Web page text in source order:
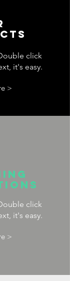
click
it's easy.
>
click
it's easy.
>